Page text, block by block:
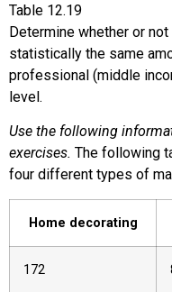
Table 12.19
Determine whether or
statistically the same
professional (middle
level.
Use the following
exercises. The following
four different types of
Home decorating
172